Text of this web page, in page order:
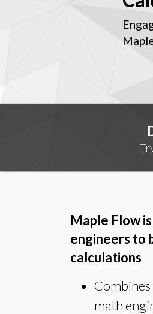
Maple Flow
engineers to
calculations
math